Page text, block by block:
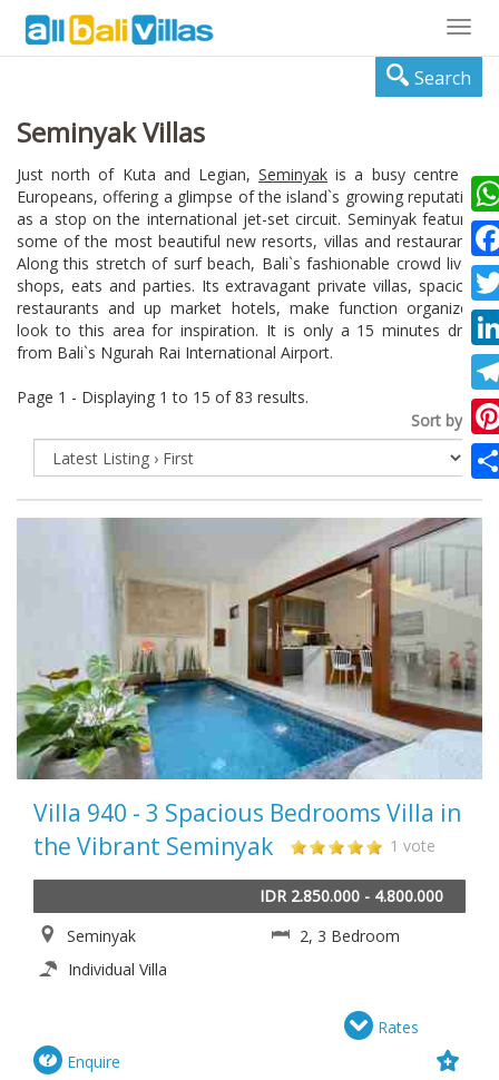
Search
Seminyak Villas
Just north of Kuta and Legian,Seminyak is a busy centre of
Europeans, offering a glimpse of the island`s growing reputation
as a stop on the international jet-set circuit. Seminyak features
some of the most beautiful new resorts, villas and restaurants.
Along this stretch of surf beach, Bali`s fashionable crowd lives,
shops, eats and parties. Its extravagant private villas, spacious
restaurants and up market hotels, make function organizers
look to this area for inspiration. It is only a 15 minutes drive
from Bali`s Ngurah Rai International Airport.
Page 1 - Displaying 1 to 15 of 83 results.
Sort by:
Villa 940 - 3 Spacious Bedrooms Villa in
the Vibrant Seminyak
1 vote
IDR 2.850.000 - 4.800.000
Seminyak
2, 3 Bedroom
Individual Villa
Rates
Enquire